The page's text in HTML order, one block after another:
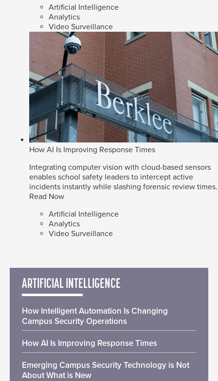
Artificial Intelligence
Analytics
Video Surveillance
How AI Is Improving Response Times
Integrating computer vision with cloud-based sensors
enables school safety leaders to intercept active
incidents instantly while slashing forensic review times.
Read Now
Artificial Intelligence
Analytics
Video Surveillance
ARTIFICIAL INTELLIGENCE
How Intelligent Automation Is Changing
Campus Security Operations
How AI Is Improving Response Times
Emerging Campus Security Technology is Not
About What is New